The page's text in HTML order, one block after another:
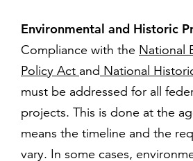
Environmental and Historic
Compliance with the National
Policy Act and National
must be addressed for all
projects. This is done at the
means the timeline and the
vary. In some cases,